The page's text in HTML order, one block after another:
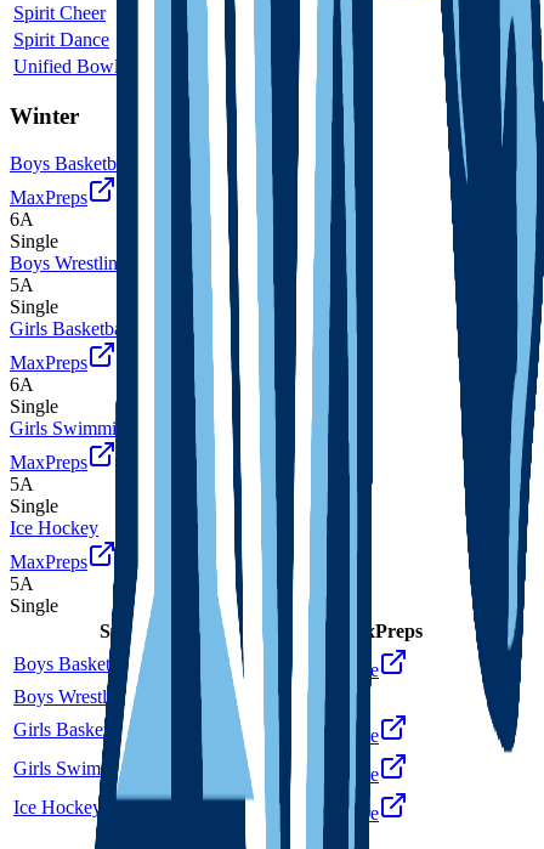
Spirit Cheer
5A
Single
Spirit Dance
5A
Unified Bowling
Single
Winter
Boys Basketball
MaxPreps
6A
Single
Boys Wrestling
5A
Single
Girls Basketball
MaxPreps
6A
Single
Girls Swimming and Diving
MaxPreps
5A
Single
Ice Hockey
MaxPreps
5A
Single
Sport
Class
MaxPreps
Boys Basketball
6A Single
More
Boys Wrestling
5A
Single
Girls Basketball
6A Single
More
Girls Swimming and Diving
5A Single
More
Ice Hockey
5A Single More